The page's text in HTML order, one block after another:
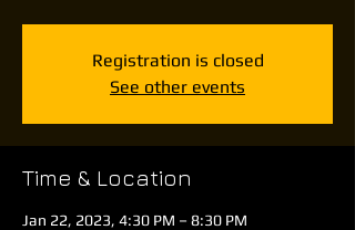
Registration is closed
See other events
Time & Location
Jan 22, 2023, 4:30 PM – 8:30 PM